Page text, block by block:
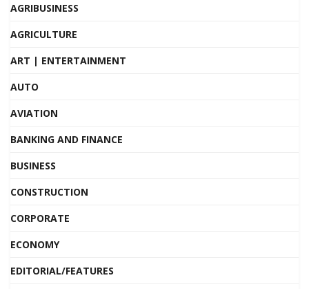
AGRIBUSINESS
AGRICULTURE
ART | ENTERTAINMENT
AUTO
AVIATION
BANKING AND FINANCE
BUSINESS
CONSTRUCTION
CORPORATE
ECONOMY
EDITORIAL/FEATURES